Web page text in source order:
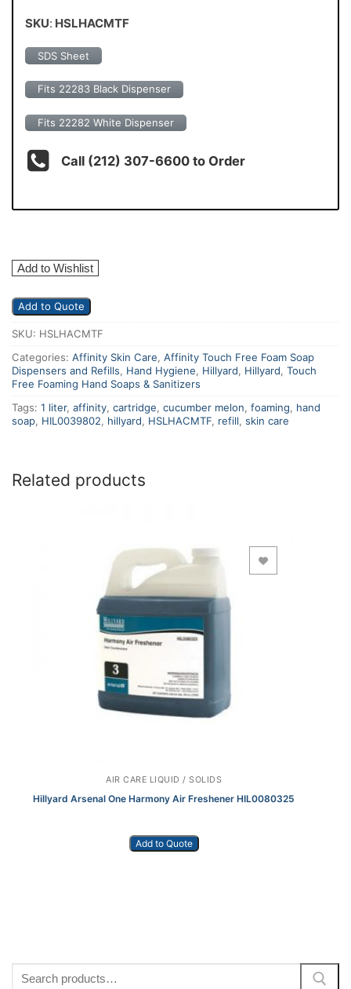
SKU: HSLHACMTF
SDS Sheet
Fits 22283 Black Dispenser
Fits 22282 White Dispenser
Call (212) 307-6600 to Order
Add to Wishlist
Add to Quote
SKU: HSLHACMTF
Categories: Affinity Skin Care, Affinity Touch Free Foam Soap
Dispensers and Refills, Hand Hygiene, Hillyard, Hillyard, Touch
Free Foaming Hand Soaps & Sanitizers
Tags: 1 liter, affinity, cartridge, cucumber melon, foaming, hand
soap, HIL0039802, hillyard, HSLHACMTF, refill, skin care
Related products
AIR CARE LIQUID / SOLIDS
Hillyard Arsenal One Harmony Air Freshener HIL0080325
Add to Quote
Add to Wishlist
for: